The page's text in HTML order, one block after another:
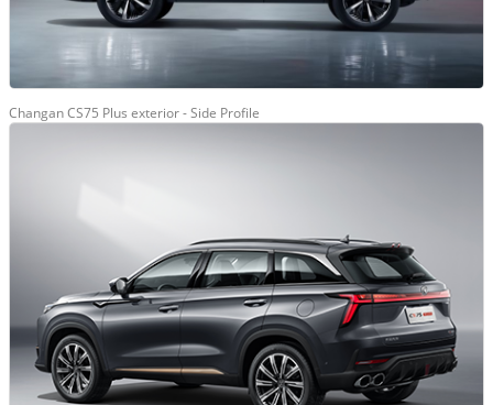
Changan CS75 Plus exterior - Side Profile